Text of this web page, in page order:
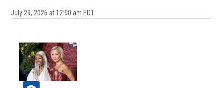
July 29, 2026 at 12:00 am EDT